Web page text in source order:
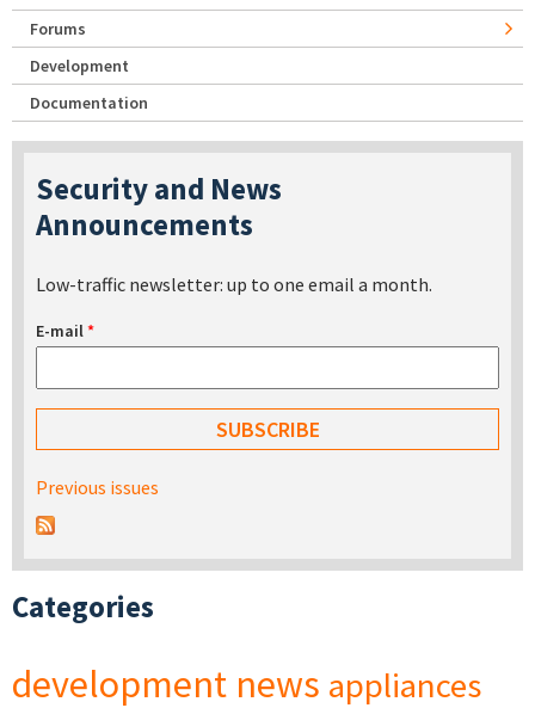
Forums
Development
Documentation
Security and News
Announcements
Low-traffic newsletter: up to one email a month.
E-mail*
Previous issues
Categories
development news appliances